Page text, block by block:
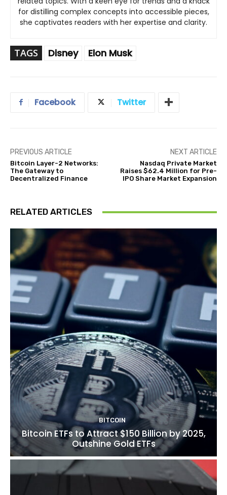
for distilling complex concepts into accessible pieces,
she captivates readers with her expertise and clarity.
TAGS Disney Elon Musk
Facebook Twitter
PREVIOUS ARTICLE
Bitcoin Layer-2 Networks:
The Gateway to
Decentralized Finance
NEXT ARTICLE
Nasdaq Private Market
Raises $62.4 Million for Pre-
IPO Share Market Expansion
RELATED ARTICLES
BITCOIN
Bitcoin ETFs to Attract $150 Billion by 2025,
Outshine Gold ETFs